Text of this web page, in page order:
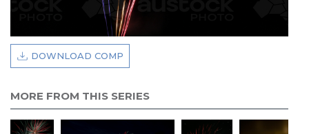
DOWNLOAD COMP
MORE FROM THIS SERIES